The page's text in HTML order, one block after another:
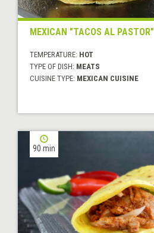
MEXICAN "TACOS AL PASTOR"
TEMPERATURE: HOT
TYPE OF DISH: MEATS
CUISINE TYPE: MEXICAN CUISINE
90 min